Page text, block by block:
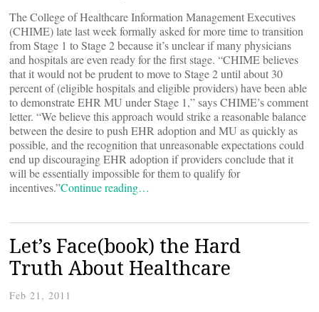
The College of Healthcare Information Management Executives
(CHIME) late last week formally asked for more time to transition
from Stage 1 to Stage 2 because it’s unclear if many physicians
and hospitals are even ready for the first stage. “CHIME believes
that it would not be prudent to move to Stage 2 until about 30
percent of (eligible hospitals and eligible providers) have been able
to demonstrate EHR MU under Stage 1,” says CHIME’s comment
letter. “We believe this approach would strike a reasonable balance
between the desire to push EHR adoption and MU as quickly as
possible, and the recognition that unreasonable expectations could
end up discouraging EHR adoption if providers conclude that it
will be essentially impossible for them to qualify for
incentives.”Continue reading…
Let’s Face(book) the Hard
Truth About Healthcare
Feb 21, 2011